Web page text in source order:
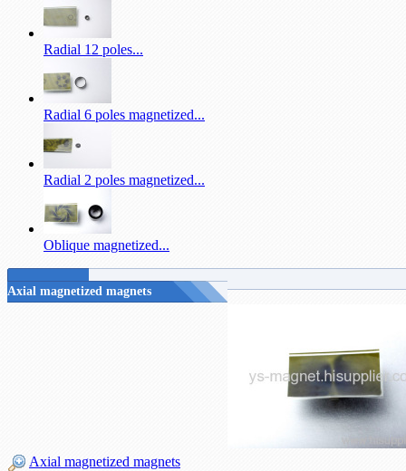
Radial 12 poles...
Radial 6 poles magnetized...
Radial 2 poles magnetized...
Oblique magnetized...
Axial magnetized magnets
Axial magnetized magnets